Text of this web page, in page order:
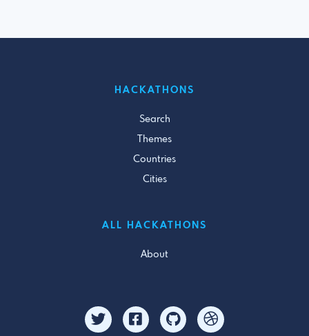
HACKATHONS
Search
Themes
Countries
Cities
ALL HACKATHONS
About